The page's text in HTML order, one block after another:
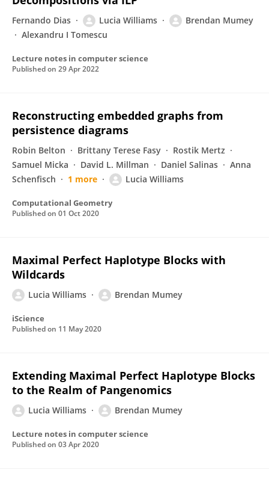
Fernando Dias Lucia Williams
Brendan Mumey
Alexandru I Tomescu
Lecture notes in computer science
Published on 29 Apr 2022
Reconstructing embedded graphs from
persistence diagrams
Robin Belton Brittany Terese Fasy
Rostik Mertz
Samuel Micka
David L. Millman Daniel Salinas
Anna
Schenfisch
1 more Lucia Williams
Computational Geometry
Published on 01 Oct 2020
Maximal Perfect Haplotype Blocks with
Wildcards
Lucia Williams Brendan Mumey
iScience
Published on 11 May 2020
Extending Maximal Perfect Haplotype Blocks
to the Realm of Pangenomics
Lucia Williams Brendan Mumey
Lecture notes in computer science
Published on 03 Apr 2020